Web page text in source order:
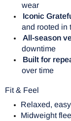
wear
Iconic
and rooted in
All-season
downtime
Built for
over time
Fit & Feel
Relaxed,
Midweight